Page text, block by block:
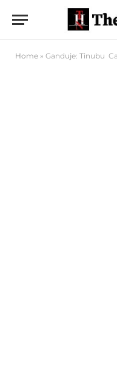
Home » Ganduje: Tinubu